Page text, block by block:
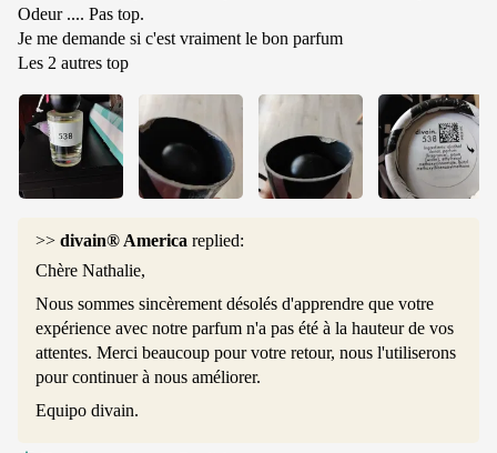
Odeur .... Pas top.
Je me demande si c'est vraiment le bon parfum
Les 2 autres top
>> divain® America replied:
Chère Nathalie,
Nous sommes sincèrement désolés d'apprendre que votre
expérience avec notre parfum n'a pas été à la hauteur de vos
attentes. Merci beaucoup pour votre retour, nous l'utiliserons
pour continuer à nous améliorer.
Equipo divain.